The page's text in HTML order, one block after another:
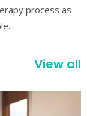
process as
View all